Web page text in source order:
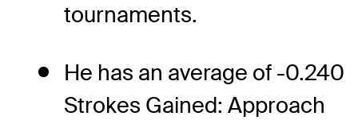
tournaments.
He has an average of -0.240
Strokes Gained: Approach